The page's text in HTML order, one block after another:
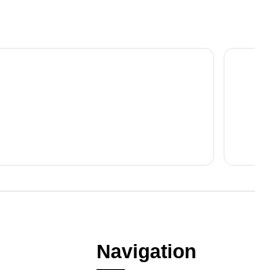
Navigation